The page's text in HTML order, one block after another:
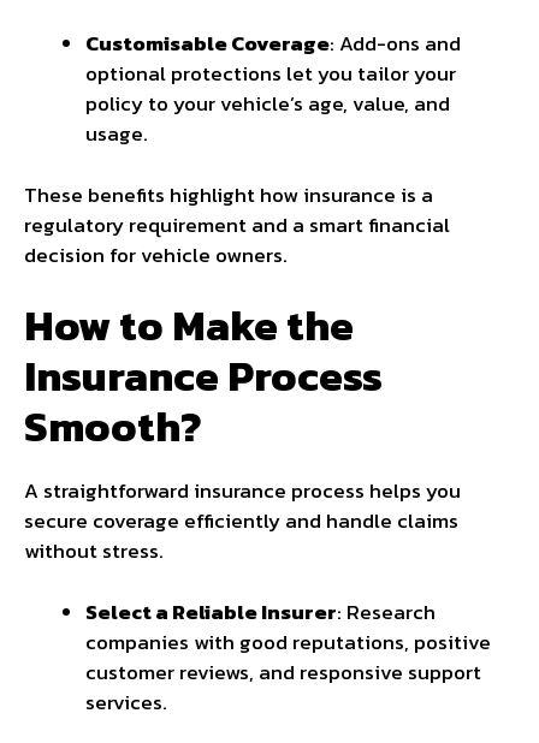
Customisable Coverage: Add-ons and
optional protections let you tailor your
policy to your vehicle’s age, value, and
usage.
These benefits highlight how insurance is a
regulatory requirement and a smart financial
decision for vehicle owners.
How to Make the
Insurance Process
Smooth?
A straightforward insurance process helps you
secure coverage efficiently and handle claims
without stress.
Select a Reliable Insurer: Research
companies with good reputations, positive
customer reviews, and responsive support
services.